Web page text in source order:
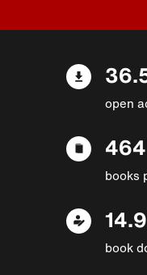
open
464
books
book